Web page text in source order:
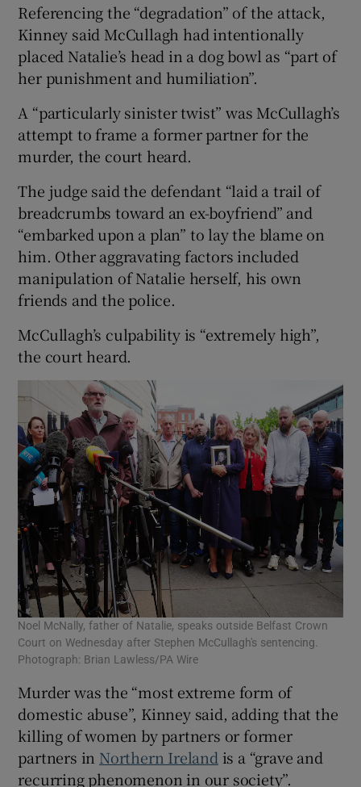
Referencing the “degradation” of the attack,
Kinney said McCullagh had intentionally
placed Natalie’s head in a dog bowl as “part of
her punishment and humiliation”.
A “particularly sinister twist” was McCullagh’s
attempt to frame a former partner for the
murder, the court heard.
The judge said the defendant “laid a trail of
breadcrumbs toward an ex-boyfriend” and
“embarked upon a plan” to lay the blame on
him. Other aggravating factors included
manipulation of Natalie herself, his own
friends and the police.
McCullagh’s culpability is “extremely high”,
the court heard.
Noel McNally, father of Natalie, speaks outside Belfast Crown
Court on Wednesday after Stephen McCullagh's sentencing.
Photograph: Brian Lawless/PA Wire
Murder was the “most extreme form of
domestic abuse”, Kinney said, adding that the
killing of women by partners or former
partners in Northern Ireland is a “grave and
recurring phenomenon in our society”.